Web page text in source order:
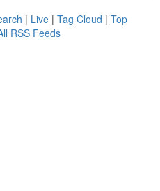
| Live | Tag Cloud | Top
RSS Feeds